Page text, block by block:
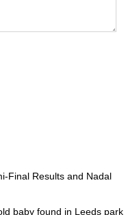
Final Results and Nadal
baby found in Leeds park